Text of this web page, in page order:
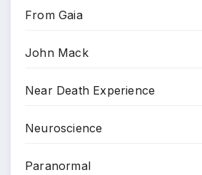
From Gaia
John Mack
Near Death Experience
Neuroscience
Paranormal